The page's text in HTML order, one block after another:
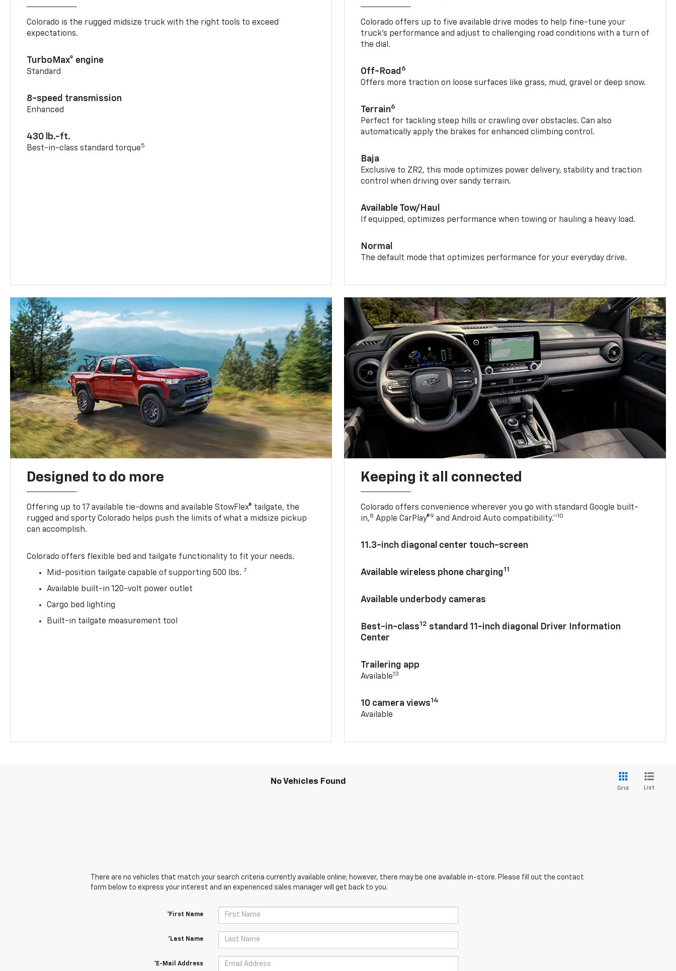
Colorado is the rugged midsize truck with the right tools to exceed
expectations.
TurboMax® engine
Standard
8-speed transmission
Enhanced
430 lb.-ft.
Best-in-class standard torque5
Colorado offers up to five available drive modes to help fine-tune your
truck’s performance and adjust to challenging road conditions with a turn of
the dial.
Off-Road 6
Offers more traction on loose surfaces like grass, mud, gravel or deep snow.
Terrain6
Perfect for tackling steep hills or crawling over obstacles. Can also
automatically apply the brakes for enhanced climbing control.
Baja
Exclusive to ZR2, this mode optimizes power delivery, stability and traction
control when driving over sandy terrain.
Available Tow/Haul
If equipped, optimizes performance when towing or hauling a heavy load.
Normal
The default mode that optimizes performance for your everyday drive.
Designed to do more
Offering up to 17 available tie-downs and available StowFlex® tailgate, the
rugged and sporty Colorado helps push the limits of what a midsize pickup
can accomplish.
Colorado offers flexible bed and tailgate functionality to fit your needs.
Mid-position tailgate capable of supporting 500 lbs. 7
Available built-in 120-volt power outlet
Cargo bed lighting
Built-in tailgate measurement tool
Keeping it all connected
Colorado offers convenience wherever you go with standard Google built-
in,8 Apple CarPlay®9 and Android Auto compatibility.™10
11.3-inch diagonal center touch-screen
Available wireless phone charging11
Available underbody cameras
Best-in-class12 standard 11-inch diagonal Driver Information
Center
Trailering app
Available13
10 camera views14
Available
No Vehicles Found
Grid List
There are no vehicles that match your search criteria currently available online; however, there may be one available in-store. Please fill out the contact
form below to express your interest and an experienced sales manager will get back to you.
*First Name
*Last Name
*E-Mail Address